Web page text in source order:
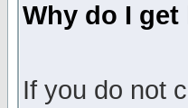
Why do I
If you do not